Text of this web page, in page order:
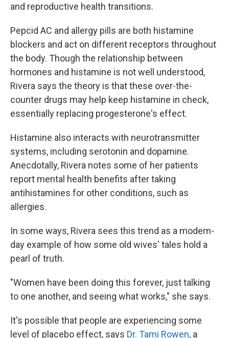
and reproductive health transitions.
Pepcid AC and allergy pills are both histamine
blockers and act on different receptors throughout
the body. Though the relationship between
hormones and histamine is not well understood,
Rivera says the theory is that these over-the-
counter drugs may help keep histamine in check,
essentially replacing progesterone's effect.
Histamine also interacts with neurotransmitter
systems, including serotonin and dopamine.
Anecdotally, Rivera notes some of her patients
report mental health benefits after taking
antihistamines for other conditions, such as
allergies.
In some ways, Rivera sees this trend as a modern-
day example of how some old wives' tales hold a
pearl of truth.
"Women have been doing this forever, just talking
to one another, and seeing what works," she says.
It's possible that people are experiencing some
level of placebo effect, says Dr. Tami Rowen, a